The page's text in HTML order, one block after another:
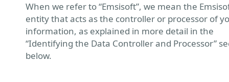
When we refer to “Emsisoft”, we mean the
entity that acts as the controller or processor of
information, as explained in more detail in the
“Identifying the Data Controller and Processor”
below.